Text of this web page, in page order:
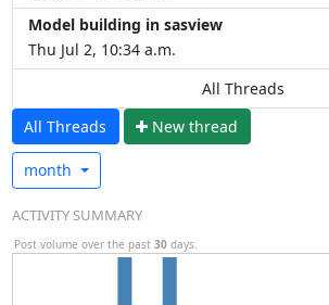
Model building in sasview
Thu Jul 2, 10:34 a.m.
All Threads
All Threads
New thread
month
ACTIVITY SUMMARY
Post volume over the past 30 days.